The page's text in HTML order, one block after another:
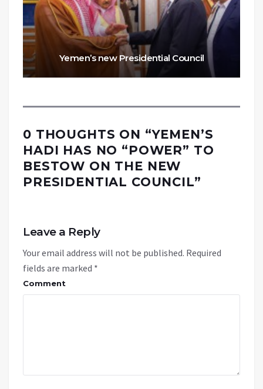
Yemen’s new Presidential Council
0 THOUGHTS ON “YEMEN’S
HADI HAS NO “POWER” TO
BESTOW ON THE NEW
PRESIDENTIAL COUNCIL”
Leave a Reply
Your email address will not be published. Required
fields are marked *
Comment